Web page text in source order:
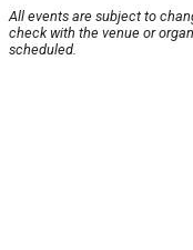
All events are subject to
check with the venue or
scheduled.